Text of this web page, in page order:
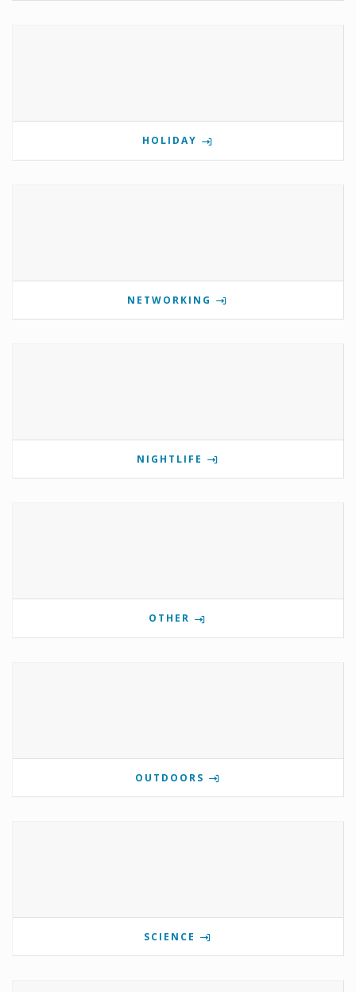
HOLIDAY
NETWORKING
NIGHTLIFE
OTHER
OUTDOORS
SCIENCE